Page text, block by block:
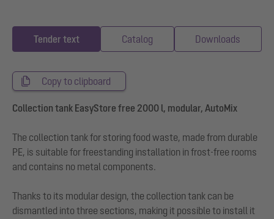
Tender text Catalog Downloads
Copy to clipboard
Collection tank EasyStore free 2000 l, modular, AutoMix
The collection tank for storing food waste, made from durable
PE, is suitable for freestanding installation in frost-free rooms
and contains no metal components.
Thanks to its modular design, the collection tank can be
dismantled into three sections, making it possible to install it